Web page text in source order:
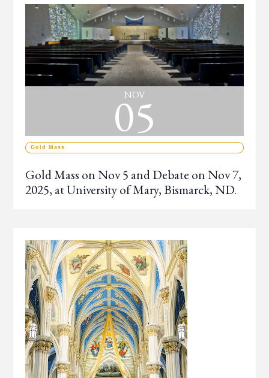
NOV
05
Gold Mass
Gold Mass on Nov 5 and Debate on Nov 7,
2025, at University of Mary, Bismarck, ND.